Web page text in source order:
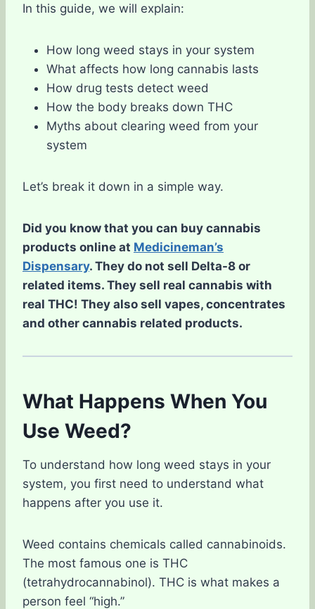
In this guide, we will explain:
How long weed stays in your system
What affects how long cannabis lasts
How drug tests detect weed
How the body breaks down THC
Myths about clearing weed from your
system
Let’s break it down in a simple way.
Did you know that you can buy cannabis
products online at Medicineman’s
Dispensary. They do not sell Delta-8 or
related items. They sell real cannabis with
real THC! They also sell vapes, concentrates
and other cannabis related products.
What Happens When You
Use Weed?
To understand how long weed stays in your
system, you first need to understand what
happens after you use it.
Weed contains chemicals called cannabinoids.
The most famous one is THC
(tetrahydrocannabinol). THC is what makes a
person feel “high.”